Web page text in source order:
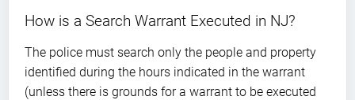
How is a Search Warrant Executed in NJ?
The police must search only the people and property
identified during the hours indicated in the warrant
(unless there is grounds for a warrant to be executed